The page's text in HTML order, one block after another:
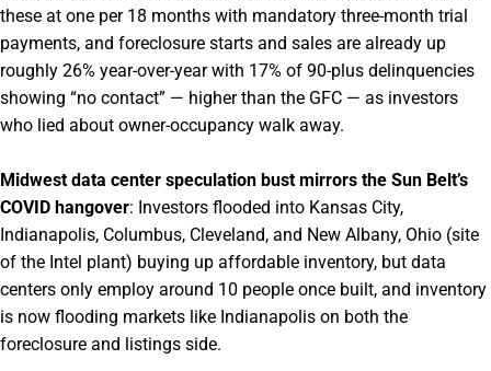
these at one per 18 months with mandatory three-month trial
payments, and foreclosure starts and sales are already up
roughly 26% year-over-year with 17% of 90-plus delinquencies
showing “no contact” — higher than the GFC — as investors
who lied about owner-occupancy walk away.
Midwest data center speculation bust mirrors the Sun Belt’s
COVID hangover: Investors flooded into Kansas City,
Indianapolis, Columbus, Cleveland, and New Albany, Ohio (site
of the Intel plant) buying up affordable inventory, but data
centers only employ around 10 people once built, and inventory
is now flooding markets like Indianapolis on both the
foreclosure and listings side.